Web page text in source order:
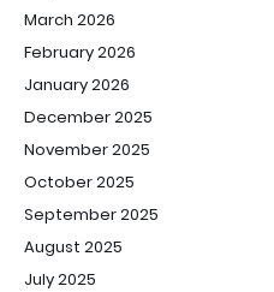
March 2026
February 2026
January 2026
December 2025
November 2025
October 2025
September 2025
August 2025
July 2025